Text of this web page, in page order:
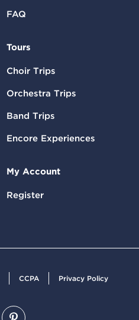
FAQ
Tours
Choir Trips
Orchestra Trips
Band Trips
Encore Experiences
My Account
Register
CCPA Privacy Policy